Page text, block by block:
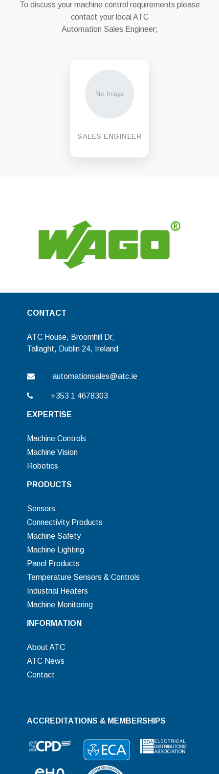
To discuss your machine control requirements please
contact your local ATC
Automation Sales Engineer;
No Image
SALES ENGINEER
CONTACT
ATC House, Broomhill Dr,
Tallaght, Dublin 24, Ireland
automationsales@atc.ie
+353 1 4678303
EXPERTISE
Machine Controls
Machine Vision
Robotics
PRODUCTS
Sensors
Connectivity Products
Machine Safety
Machine Lighting
Panel Products
Temperature Sensors & Controls
Industrial Heaters
Machine Monitoring
INFORMATION
About ATC
ATC News
Contact
ACCREDITATIONS & MEMBERSHIPS